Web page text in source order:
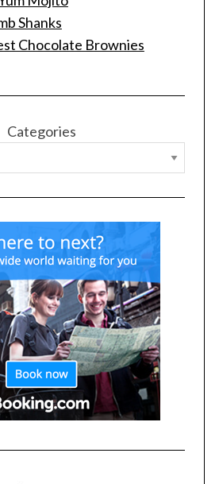
Shanks
Chocolate Brownies
Categories